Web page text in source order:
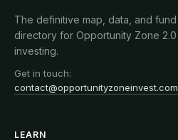
The definitive map, data, and fund
directory for Opportunity Zone 2.0
investing.
Get in touch:
contact@opportunityzoneinvest.com
LEARN